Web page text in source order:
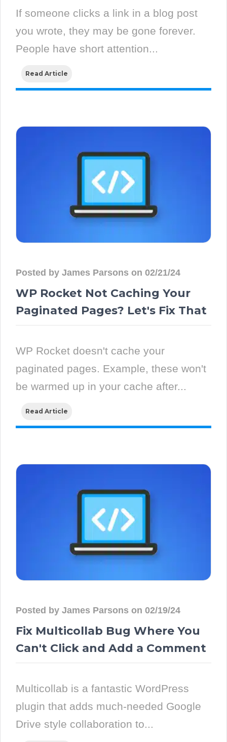
If someone clicks a link in a blog post
you wrote, they may be gone forever.
People have short attention...
Read Article
Posted by James Parsons on 02/21/24
WP Rocket Not Caching Your
Paginated Pages? Let's Fix That
WP Rocket doesn't cache your
paginated pages. Example, these won't
be warmed up in your cache after...
Read Article
Posted by James Parsons on 02/19/24
Fix Multicollab Bug Where You
Can't Click and Add a Comment
Multicollab is a fantastic WordPress
plugin that adds much-needed Google
Drive style collaboration to...